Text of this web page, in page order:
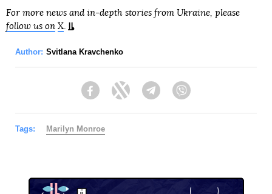
For more news and in-depth stories from Ukraine, please
follow us on X.
Author: Svitlana Kravchenko
FacebookTwitter Telegram
Tags: Marilyn Monroe